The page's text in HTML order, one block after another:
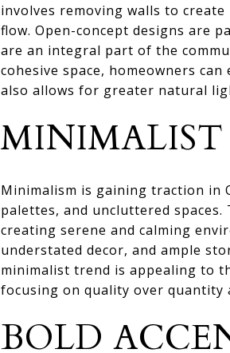
involves removing walls to
flow. Open-concept designs are
are an integral part of the
cohesive space, homeowners
also allows for greater natural
MINIMALIST
Minimalism is gaining traction in
palettes, and uncluttered
creating serene and calming
understated decor, and ample
minimalist trend is appealing to
focusing on quality over quantity
BOLD